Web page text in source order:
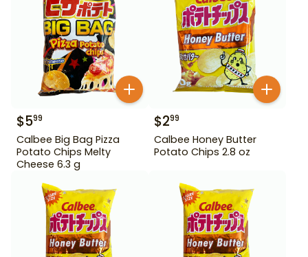
$599
Calbee Big Bag Pizza
Potato Chips Melty
Cheese 6.3 g
$299
Calbee Honey Butter
Potato Chips 2.8 oz